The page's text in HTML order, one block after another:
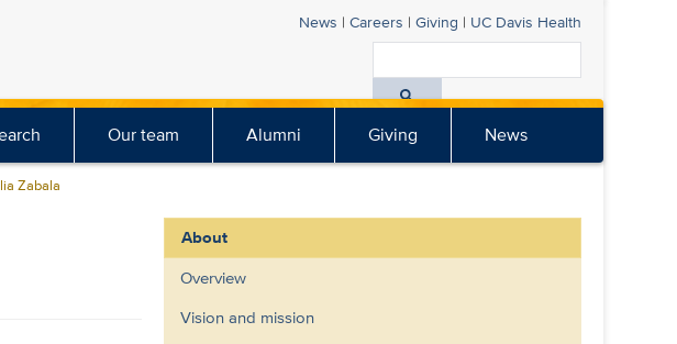
News | Careers | Giving | UC Davis Health
All
Davis
Our team Alumni Giving News
Zabala
About
Overview
Vision and mission